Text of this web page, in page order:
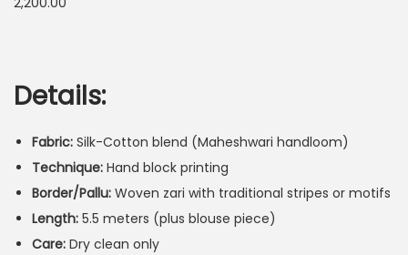
Details:
Fabric: Silk-Cotton blend (Maheshwari handloom)
Technique: Hand block printing
Border/Pallu: Woven zari with traditional stripes or motifs
Length: 5.5 meters (plus blouse piece)
Care: Dry clean only